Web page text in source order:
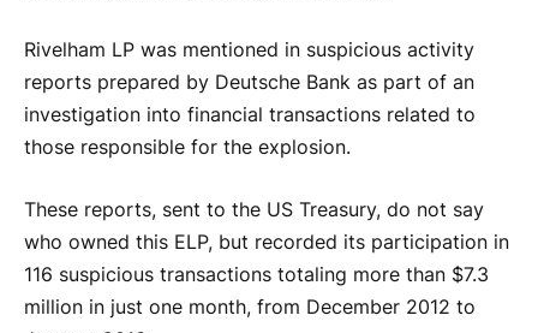
Rivelham LP was mentioned in suspicious activity
reports prepared by Deutsche Bank as part of an
investigation into financial transactions related to
those responsible for the explosion.
These reports, sent to the US Treasury, do not say
who owned this ELP, but recorded its participation in
116 suspicious transactions totaling more than $7.3
million in just one month, from December 2012 to